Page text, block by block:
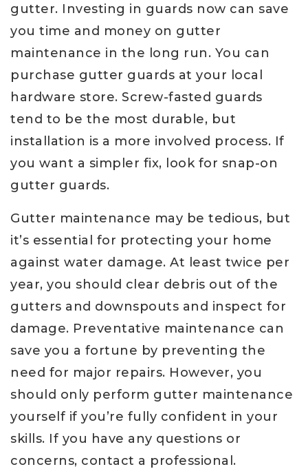
gutter. Investing in guards now can save
you time and money on gutter
maintenance in the long run. You can
purchase gutter guards at your local
hardware store. Screw-fasted guards
tend to be the most durable, but
installation is a more involved process. If
you want a simpler fix, look for snap-on
gutter guards.
Gutter maintenance may be tedious, but
it’s essential for protecting your home
against water damage. At least twice per
year, you should clear debris out of the
gutters and downspouts and inspect for
damage. Preventative maintenance can
save you a fortune by preventing the
need for major repairs. However, you
should only perform gutter maintenance
yourself if you’re fully confident in your
skills. If you have any questions or
concerns, contact a professional.